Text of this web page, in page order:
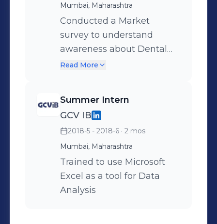
Project: On field study on
evaluation of marketing
strategies for a given set of
brands. Identification of
gaps which restrict brand
Mumbai, Maharashtra
Conducted a Market
survey to understand
awareness about Dental
Stem Cells and their
Read More
Summer Intern
GCV IB
2018-5 - 2018-6 · 2 mos
Mumbai, Maharashtra
Trained to use Microsoft
Excel as a tool for Data
Analysis